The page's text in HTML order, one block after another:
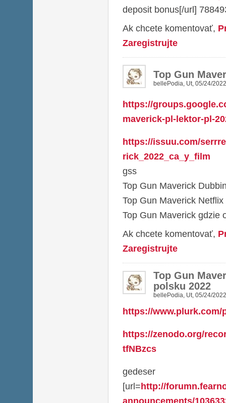
deposit bonus[/url]
Ak chcete komentovať,
Zaregistrujte
Top Gun
bellePodia, Ut, 05/24/
https://
maverick-pl-lektor-pl-
https://issuu.com/
rick_2022_ca_y_film
gss
Top Gun Maverick
Top Gun Maverick Netflix
Top Gun Maverick gdzie
Ak chcete komentovať,
Zaregistrujte
Top Gun
polsku 2022
bellePodia, Ut, 05/24/
https://www.plurk.com/
https://zenodo.org/
tfNBzcs
gedeser
[url=http://
announcements/